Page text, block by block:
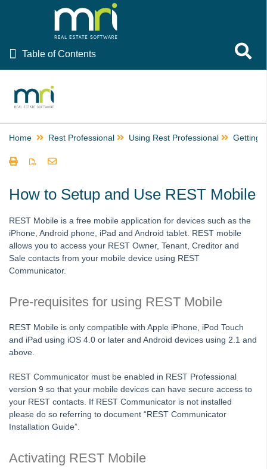
Table of Contents
Table of Contents Toggle
Rest Professional
Ascend Celebrating Rest Professional Resources
Providing Rent Relief, Rescheduling Inspections and
Using Rest Professional
How to Email or Print a Receipt
How to Edit the Email Receipt Template
Getting Started
Completing a Backup
Creating a New User in REST Professional
Gmail Setup in Outlook for use with REST Professional
How to Add Chart of Account Codes in REST Professional
How to Install and Apply a REST User Licence File
How to Setup and Process Tenant Download Files in REST
Professional
How to Setup Users in Rest Professional
Home Rest Professional Using Rest Professional Getting
How to Setup and Use REST Mobile
REST Mobile is a free mobile application for devices such as the
iPhone, Android phone, iPad and Android tablet. REST mobile
allows you to access your REST Owner, Tenant, Creditor and
Sale contacts from your mobile device using REST
Communicator.
Pre-requisites for using REST Mobile
REST Mobile is only compatible with Apple iPhone, iPod Touch
and iPad using iOS 4.0 or later and Android devices using 2.1 and
above.
REST Communicator must be enabled in REST Professional
version 9 so that your mobile devices can have secure access to
your REST contacts. If REST Communicator is not installed
please do so referring to document “REST Communicator
Installation Guide”.
Activating REST Mobile